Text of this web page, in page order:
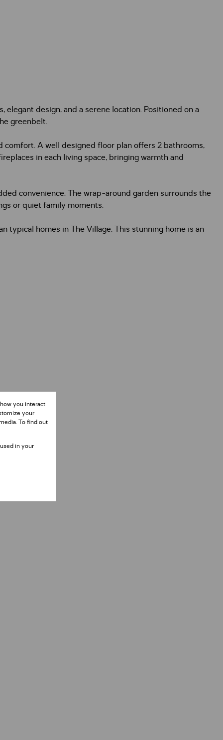
design, and a serene location. Positioned on a
greenbelt.
A well designed floor plan offers 2 bathrooms,
in each living space, bringing warmth and
convenience. The wrap-around garden surrounds the
or quiet family moments.
homes in The Village. This stunning home is an
you interact
your
To find out
in your